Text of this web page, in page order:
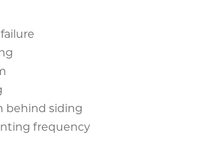
behind siding
frequency